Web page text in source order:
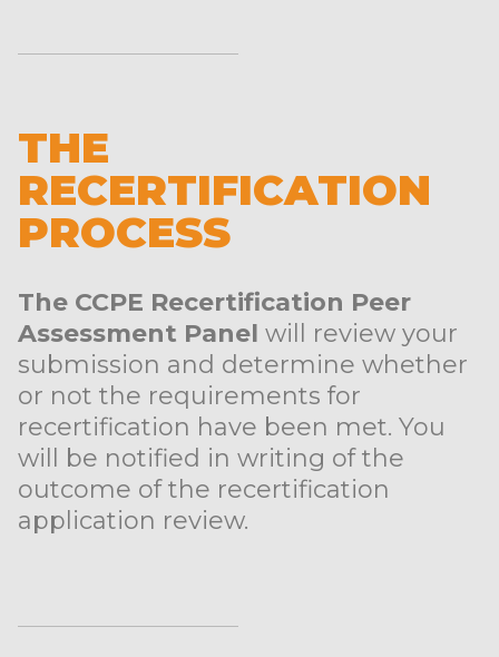
THE
RECERTIFICATION
PROCESS
The CCPE Recertification Peer
Assessment Panel will review your
submission and determine whether
or not the requirements for
recertification have been met. You
will be notified in writing of the
outcome of the recertification
application review.